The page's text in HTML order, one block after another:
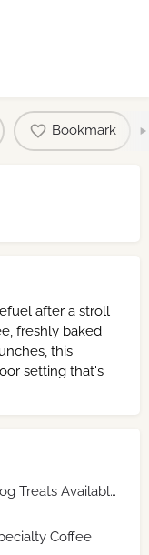
Bookmark
after a stroll
freshly baked
this
setting that's
Dog Treats Available
Coffee